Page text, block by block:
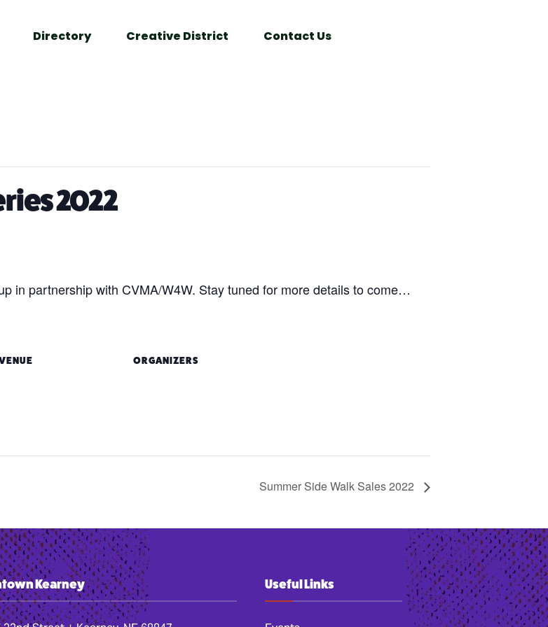
Directory Creative District Contact Us
2022
in partnership with CVMA/W4W. Stay tuned for more details to come…
ORGANIZERS
Summer Side Walk Sales 2022
Kearney Useful Links
Window